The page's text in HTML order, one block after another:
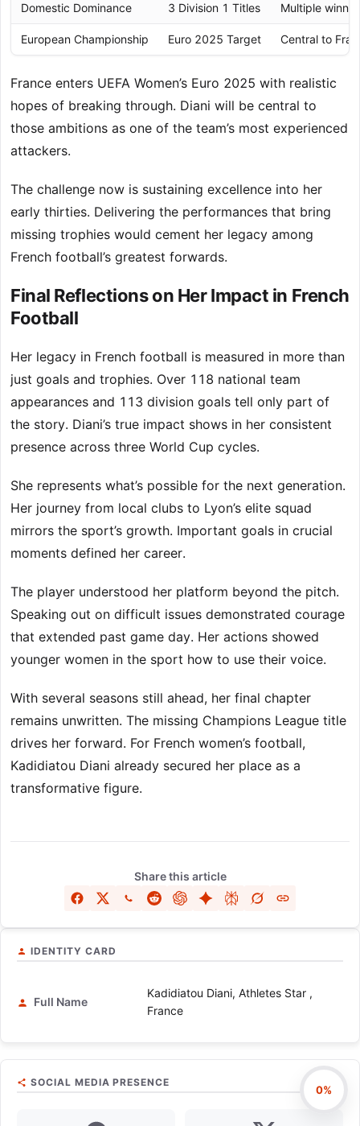
Domestic Dominance 3 Division 1 Titles Multiple
European Championship Euro 2025 Target Central to
France enters UEFA Women’s Euro 2025 with realistic
hopes of breaking through. Diani will be central to
those ambitions as one of the team’s most experienced
attackers.
The challenge now is sustaining excellence into her
early thirties. Delivering the performances that bring
missing trophies would cement her legacy among
French football’s greatest forwards.
Final Reflections on Her Impact in French
Football
Her legacy in French football is measured in more than
just goals and trophies. Over 118 national team
appearances and 113 division goals tell only part of
the story. Diani’s true impact shows in her consistent
presence across three World Cup cycles.
She represents what’s possible for the next generation.
Her journey from local clubs to Lyon’s elite squad
mirrors the sport’s growth. Important goals in crucial
moments defined her career.
The player understood her platform beyond the pitch.
Speaking out on difficult issues demonstrated courage
that extended past game day. Her actions showed
younger women in the sport how to use their voice.
With several seasons still ahead, her final chapter
remains unwritten. The missing Champions League title
drives her forward. For French women’s football,
Kadidiatou Diani already secured her place as a
transformative figure.
Share this article
IDENTITY CARD
Full Name
Kadidiatou Diani, Athletes Star ,
France
SOCIAL MEDIA PRESENCE
0%